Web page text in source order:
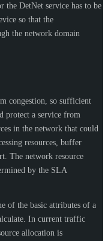
the DetNet service has to be
so that the
the network domain
congestion, so sufficient
protect a service from
in the network that could
resources, buffer
The network resource
by the SLA
of the basic attributes of a
In current traffic
allocation is